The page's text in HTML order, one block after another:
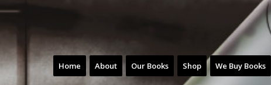
Home About Our Books Shop We Buy Books